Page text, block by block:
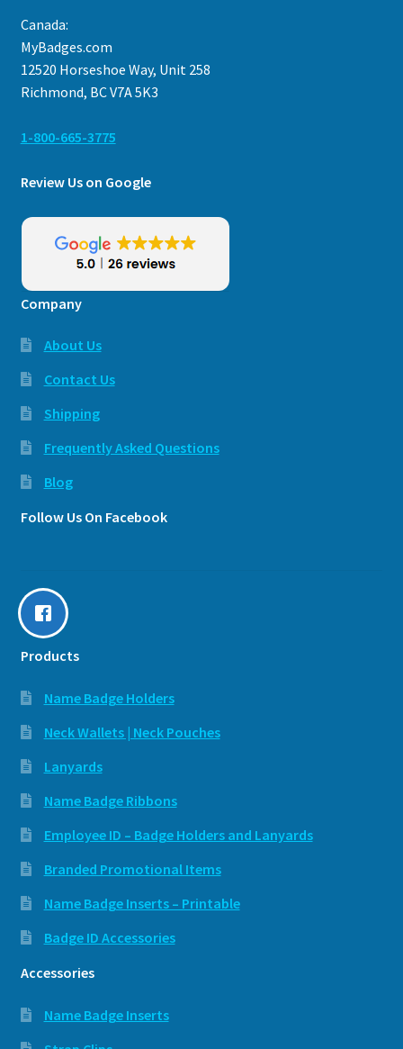
Canada:
MyBadges.com
12520 Horseshoe Way, Unit 258
Richmond, BC V7A 5K3
1-800-665-3775
Review Us on Google
Company
About Us
Contact Us
Shipping
Frequently Asked Questions
Blog
Follow Us On Facebook
Products
Name Badge Holders
Neck Wallets | Neck Pouches
Lanyards
Name Badge Ribbons
Employee ID – Badge Holders and Lanyards
Branded Promotional Items
Name Badge Inserts – Printable
Badge ID Accessories
Accessories
Name Badge Inserts